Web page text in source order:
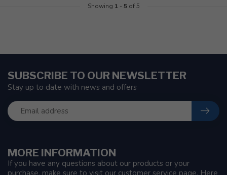
Showing 1 - 5of 5
MORE INFORMATION
If you have any questions about our products or your
purchase, make sure to visit our customer service page. Here
SUBSCRIBE TO OUR NEWSLETTER
Stay up to date with news and offers